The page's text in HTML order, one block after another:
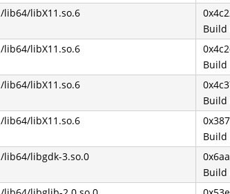
/lib64/libX11.so.6
Build
/lib64/libX11.so.6
Build
/lib64/libX11.so.6
Build
/lib64/libX11.so.6
Build
/lib64/libgdk-3.so.0
Build